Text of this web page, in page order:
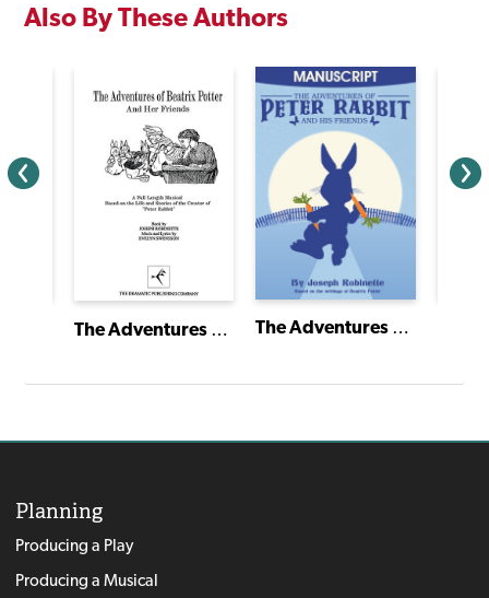
Also By These Authors
The Adventures of Beatrix Potter and Her Friends The Adventures of Peter Rabbit and His Friends
Planning
Producing a Play
Producing a Musical